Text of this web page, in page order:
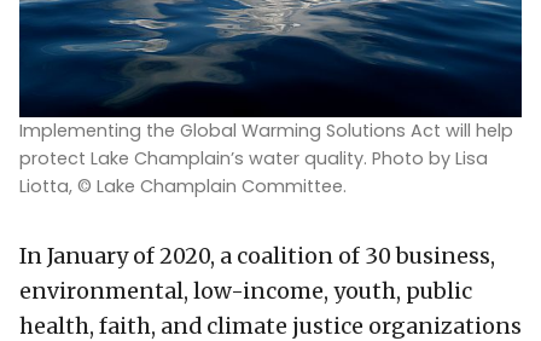
Implementing the Global Warming Solutions Act will help
protect Lake Champlain’s water quality. Photo by Lisa
Liotta, © Lake Champlain Committee.
In January of 2020, a coalition of 30 business,
environmental, low-income, youth, public
health, faith, and climate justice organizations